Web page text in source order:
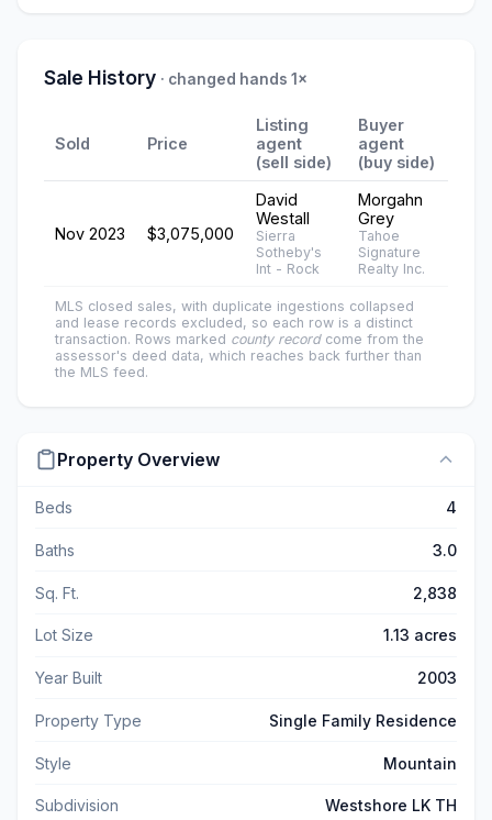
Sale History · changed hands 1×
Sold Price
Listing
agent
(sell side)
Buyer
agent
(buy side)
Nov 2023 $3,075,000
David
Westall
Sierra
Sotheby's
Int - Rock
Morgahn
Grey
Tahoe
Signature
Realty Inc.
MLS closed sales, with duplicate ingestions collapsed
and lease records excluded, so each row is a distinct
transaction. Rows marked county recordcome from the
assessor's deed data, which reaches back further than
the MLS feed.
Property Overview
Beds 4
Baths 3.0
Sq. Ft. 2,838
Lot Size 1.13 acres
Year Built 2003
Property Type Single Family Residence
Style Mountain
Subdivision Westshore LK TH